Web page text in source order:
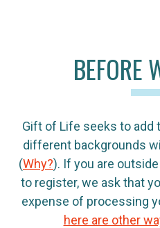
BEFORE
Gift of Life seeks to add
different backgrounds
(Why?). If you are
to register, we ask that
expense of processing
here are other